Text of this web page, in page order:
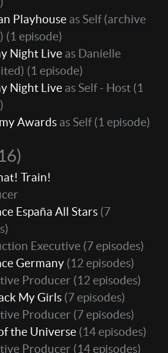
Playhouse as Self (archive
(1 episode)
Night Live as Danielle
(1 episode)
Night Live as Self - Host (1
Awards as Self(1 episode)
Train!
España All Stars (7
Executive (7 episodes)
Germany (12 episodes)
Producer (12 episodes)
My Girls (7 episodes)
Producer (7 episodes)
the Universe (14 episodes)
Producer (14 episodes)